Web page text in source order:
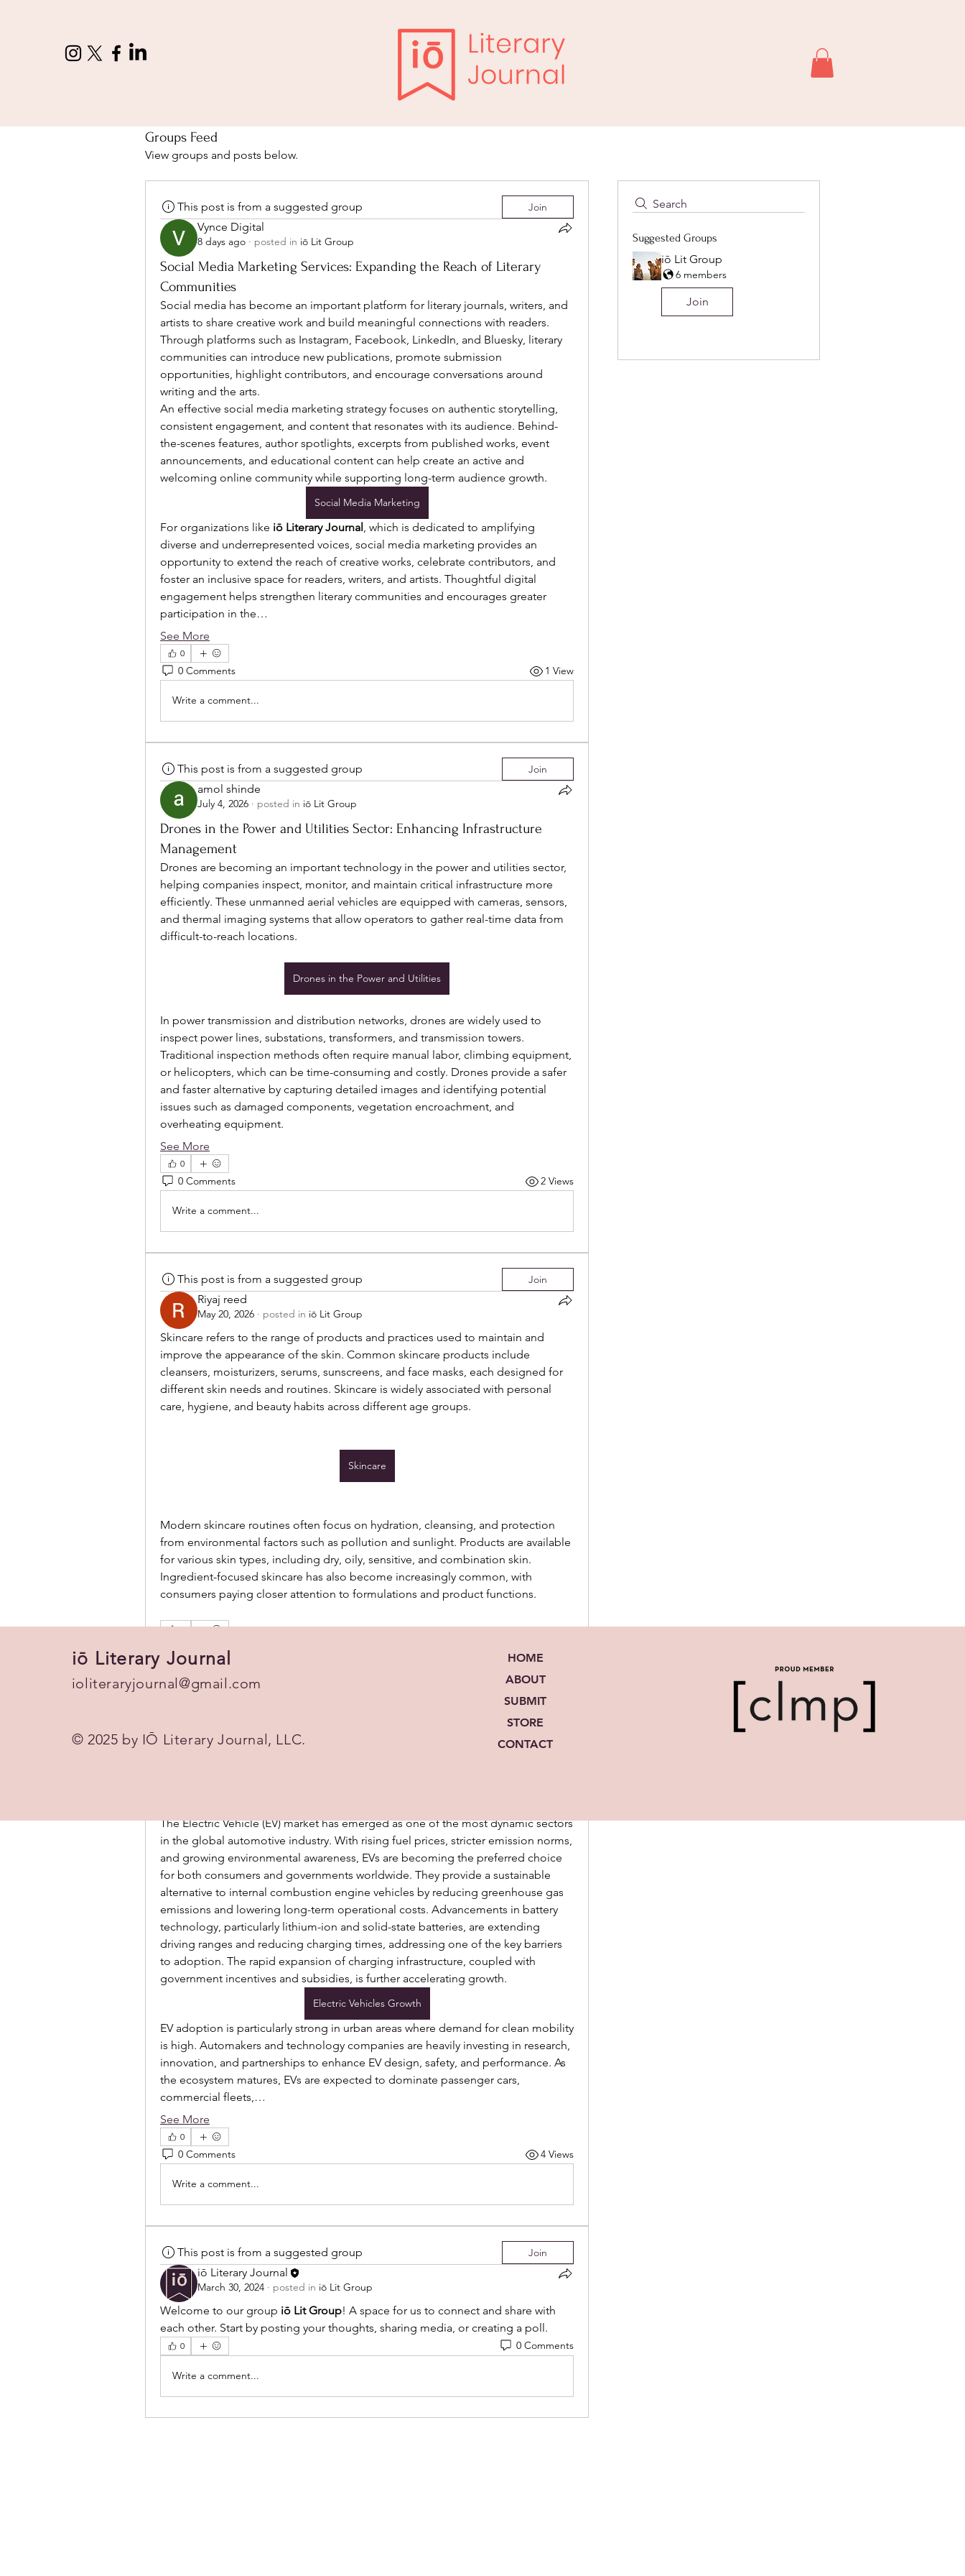
Groups Feed
View groups and posts below.
Search
Suggested Groups
iō Lit Group
6 members
Join
This post is from a suggested group Join
Vynce Digital
8 days ago · posted in iō Lit Group
Social Media Marketing Services: Expanding the Reach of Literary
Communities
Social media has become an important platform for literary journals, writers, and
artists to share creative work and build meaningful connections with readers.
Through platforms such as Instagram, Facebook, LinkedIn, and Bluesky, literary
communities can introduce new publications, promote submission
opportunities, highlight contributors, and encourage conversations around
writing and the arts.
An effective social media marketing strategy focuses on authentic storytelling,
consistent engagement, and content that resonates with its audience. Behind-
the-scenes features, author spotlights, excerpts from published works, event
announcements, and educational content can help create an active and
welcoming online community while supporting long-term audience growth.
Social Media Marketing
For organizations like iō Literary Journal , which is dedicated to amplifying
diverse and underrepresented voices, social media marketing provides an
opportunity to extend the reach of creative works, celebrate contributors, and
foster an inclusive space for readers, writers, and artists. Thoughtful digital
engagement helps strengthen literary communities and encourages greater
participation in the…
See More
0
0 Comments 1 View
Write a comment...
This post is from a suggested group Join
amol shinde
July 4, 2026 · posted in iō Lit Group
Drones in the Power and Utilities Sector: Enhancing Infrastructure
Management
Drones are becoming an important technology in the power and utilities sector,
helping companies inspect, monitor, and maintain critical infrastructure more
efficiently. These unmanned aerial vehicles are equipped with cameras, sensors,
and thermal imaging systems that allow operators to gather real-time data from
difficult-to-reach locations.
Drones in the Power and Utilities
In power transmission and distribution networks, drones are widely used to
inspect power lines, substations, transformers, and transmission towers.
Traditional inspection methods often require manual labor, climbing equipment,
or helicopters, which can be time-consuming and costly. Drones provide a safer
and faster alternative by capturing detailed images and identifying potential
issues such as damaged components, vegetation encroachment, and
overheating equipment.
See More
0
0 Comments 2 Views
Write a comment...
This post is from a suggested group Join
Riyaj reed
May 20, 2026 · posted in iō Lit Group
Skincare refers to the range of products and practices used to maintain and
improve the appearance of the skin. Common skincare products include
cleansers, moisturizers, serums, sunscreens, and face masks, each designed for
different skin needs and routines. Skincare is widely associated with personal
care, hygiene, and beauty habits across different age groups.
Skincare
Modern skincare routines often focus on hydration, cleansing, and protection
from environmental factors such as pollution and sunlight. Products are available
for various skin types, including dry, oily, sensitive, and combination skin.
Ingredient-focused skincare has also become increasingly common, with
consumers paying closer attention to formulations and product functions.
0
Write a comment...
This post is from a suggested group Join
The Electric Vehicle (EV) market has emerged as one of the most dynamic sectors
in the global automotive industry. With rising fuel prices, stricter emission norms,
and growing environmental awareness, EVs are becoming the preferred choice
for both consumers and governments worldwide. They provide a sustainable
alternative to internal combustion engine vehicles by reducing greenhouse gas
emissions and lowering long-term operational costs. Advancements in battery
technology, particularly lithium-ion and solid-state batteries, are extending
driving ranges and reducing charging times, addressing one of the key barriers
to adoption. The rapid expansion of charging infrastructure, coupled with
government incentives and subsidies, is further accelerating growth.
Electric Vehicles Growth
EV adoption is particularly strong in urban areas where demand for clean mobility
is high. Automakers and technology companies are heavily investing in research,
innovation, and partnerships to enhance EV design, safety, and performance. As
the ecosystem matures, EVs are expected to dominate passenger cars,
commercial fleets,…
See More
0
0 Comments 4 Views
Write a comment...
This post is from a suggested group Join
iō Literary Journal
March 30, 2024 · posted in iō Lit Group
Welcome to our group iō Lit Group! A space for us to connect and share with
each other. Start by posting your thoughts, sharing media, or creating a poll.
0 0 Comments
Write a comment...
iō Literary Journal
ioliteraryjournal@gmail.com
© 2025 by IŌ Literary Journal, LLC.
HOME
ABOUT
SUBMIT
STORE
CONTACT